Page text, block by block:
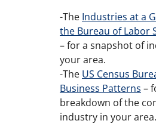
-The Industries at a
the Bureau of Labor
– for a snapshot of
your area.
-The US Census
Business Patterns –
breakdown of the
industry in your area.